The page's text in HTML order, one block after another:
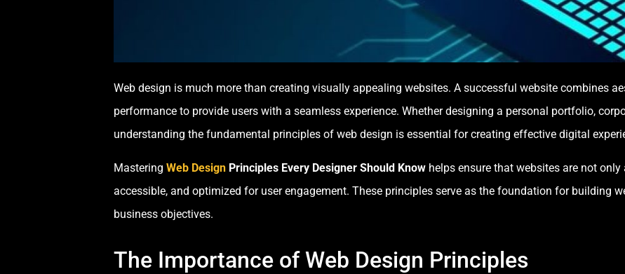
Web design is much more than creating visually appealing websites. A successful website combines
performance to provide users with a seamless experience. Whether designing a personal portfolio,
understanding the fundamental principles of web design is essential for creating effective digital
Mastering Web Design Principles Every Designer Should Know helps ensure that websites are not
accessible, and optimized for user engagement. These principles serve as the foundation for building
business objectives.
The Importance of Web Design Principles